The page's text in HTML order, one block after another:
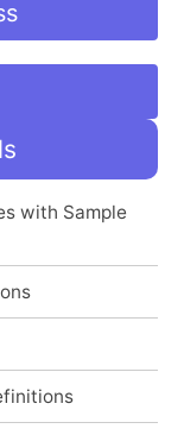
with Sample